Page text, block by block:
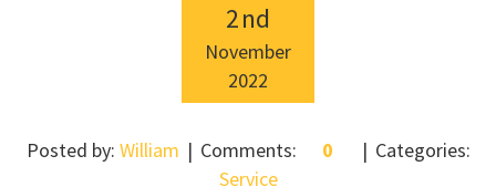
2nd
November
2022
Posted by: William Comments: 0
Categories:
Service